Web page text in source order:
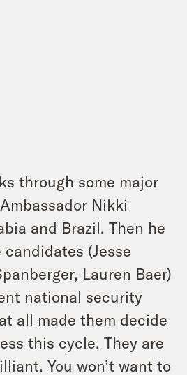
through some major
Nikki
and Brazil. Then he
(Jesse
Lauren Baer)
national security
all made them decide
this cycle. They are
You won’t want to